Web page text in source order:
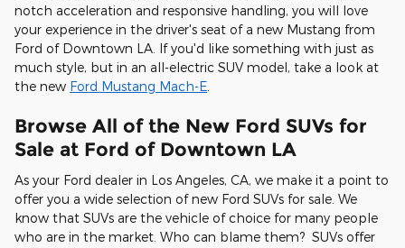
notch acceleration and responsive handling, you will love
your experience in the driver's seat of a new Mustang from
Ford of Downtown LA. If you'd like something with just as
much style, but in an all-electric SUV model, take a look at
the new Ford Mustang Mach-E
Browse All of the New Ford SUVs for
Sale at Ford of Downtown LA
As your Ford dealer in Los Angeles, CA, we make it a point to
offer you a wide selection of new Ford SUVs for sale. We
know that SUVs are the vehicle of choice for many people
who are in the market. Who can blame them? SUVs offer